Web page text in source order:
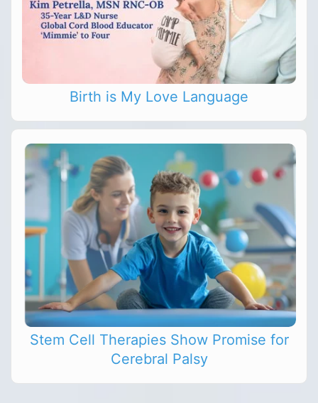
Birth is My Love Language
Stem Cell Therapies Show Promise for
Cerebral Palsy